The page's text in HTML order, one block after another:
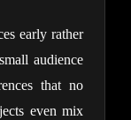
early rather
audience
that no
even mix